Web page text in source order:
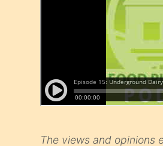
The views and opinions